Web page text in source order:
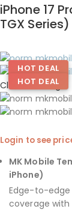
Purolator Express
Greater Montreal ·
iPhone 17
TGX Series)
HOT DEAL
HOT DEAL
Click to enlarge
Login to see
MK Mobile
iPhone)
Edge-to-edge
coverage with